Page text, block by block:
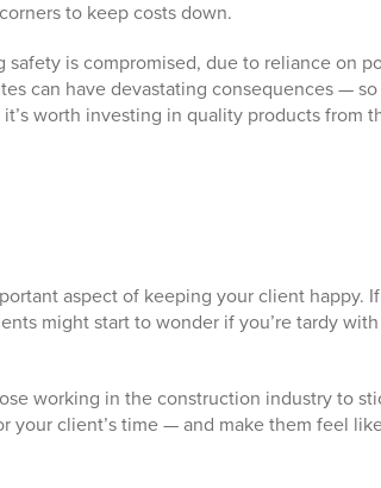
to keep costs down.
is compromised, due to reliance on
can have devastating consequences— so
worth investing in quality products from
aspect of keeping your client happy. If
might start to wonder if you’re tardy with
working in the construction industry to
your client’s time — and make them feel